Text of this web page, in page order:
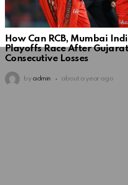
How Can RCB, Mumbai
Playoffs Race After Gujarat
Consecutive Losses
by admin about a year ago